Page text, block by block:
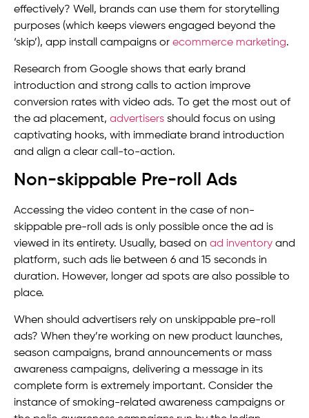
effectively? Well, brands can use them for storytelling
purposes (which keeps viewers engaged beyond the
‘skip’), app install campaigns or ecommerce marketing.
Research from Google shows that early brand
introduction and strong calls to action improve
conversion rates with video ads. To get the most out of
the ad placement, advertisers should focus on using
captivating hooks, with immediate brand introduction
and align a clear call-to-action.
Non-skippable Pre-roll Ads
Accessing the video content in the case of non-
skippable pre-roll ads is only possible once the ad is
viewed in its entirety. Usually, based on ad inventory and
platform, such ads lie between 6 and 15 seconds in
duration. However, longer ad spots are also possible to
place.
When should advertisers rely on unskippable pre-roll
ads? When they’re working on new product launches,
season campaigns, brand announcements or mass
awareness campaigns, delivering a message in its
complete form is extremely important. Consider the
instance of smoking-related awareness campaigns or